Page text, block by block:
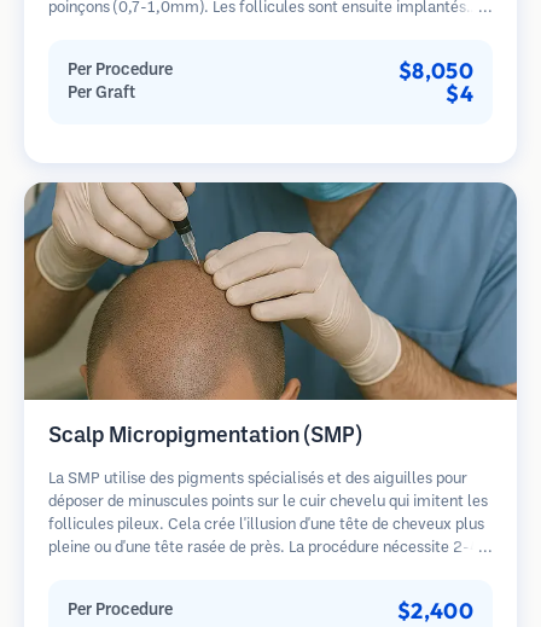
poinçons (0,7-1,0mm). Les follicules sont ensuite implantés
guérison plus rapide par rapport aux méthodes de prélèvement
en bandelette.
Per Procedure $8,050
Per Graft $4
Scalp Micropigmentation (SMP)
La SMP utilise des pigments spécialisés et des aiguilles pour
déposer de minuscules points sur le cuir chevelu qui imitent les
follicules pileux. Cela crée l'illusion d'une tête de cheveux plus
pleine ou d'une tête rasée de près. La procédure nécessite 2-4
Per Procedure $2,400